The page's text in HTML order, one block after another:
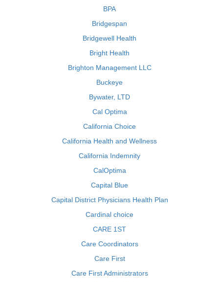
BPA
Bridgespan
Bridgewell Health
Bright Health
Brighton Management LLC
Buckeye
Bywater, LTD
Cal Optima
California Choice
California Health and Wellness
California Indemnity
CalOptima
Capital Blue
Capital District Physicians Health Plan
Cardinal choice
CARE 1ST
Care Coordinators
Care First
Care First Administrators